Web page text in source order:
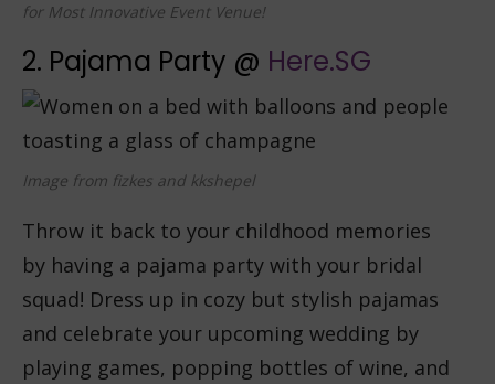
for Most Innovative Event Venue!
2. Pajama Party @ Here.SG
Image from fizkes and kkshepel
Throw it back to your childhood memories
by having a pajama party with your bridal
squad! Dress up in cozy but stylish pajamas
and celebrate your upcoming wedding by
playing games, popping bottles of wine, and